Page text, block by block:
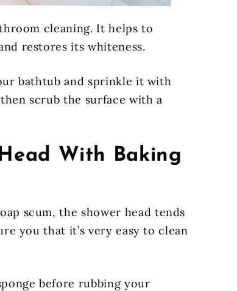
cleaning. It helps to
restores its whiteness.
bathtub and sprinkle it with
scrub the surface with a
With Baking
scum, the shower head tends
you that it’s very easy to clean
before rubbing your